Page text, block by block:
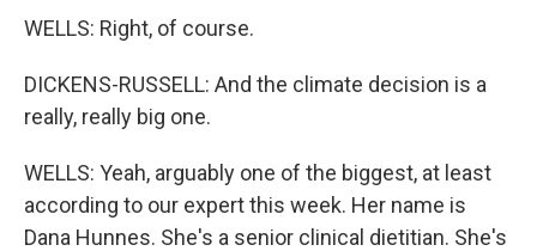
WELLS: Right, of course.
DICKENS-RUSSELL: And the climate decision is a
really, really big one.
WELLS: Yeah, arguably one of the biggest, at least
according to our expert this week. Her name is
Dana Hunnes. She's a senior clinical dietitian. She's